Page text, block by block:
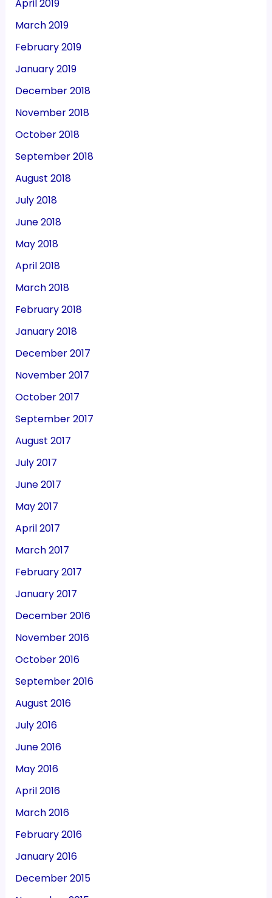
April 2019
March 2019
February 2019
January 2019
December 2018
November 2018
October 2018
September 2018
August 2018
July 2018
June 2018
May 2018
April 2018
March 2018
February 2018
January 2018
December 2017
November 2017
October 2017
September 2017
August 2017
July 2017
June 2017
May 2017
April 2017
March 2017
February 2017
January 2017
December 2016
November 2016
October 2016
September 2016
August 2016
July 2016
June 2016
May 2016
April 2016
March 2016
February 2016
January 2016
December 2015